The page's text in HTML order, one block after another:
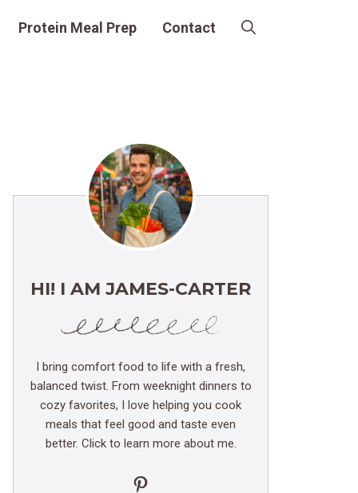
Protein Meal Prep Contact
HI! I AM JAMES-CARTER
I bring comfort food to life with a fresh,
balanced twist. From weeknight dinners to
cozy favorites, I love helping you cook
meals that feel good and taste even
better. Click to learn more about me.
Pinterest